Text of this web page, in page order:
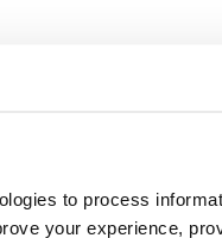
to process
your experience,